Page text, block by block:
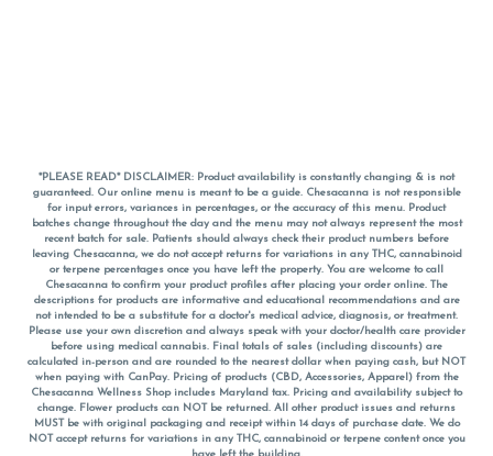
*PLEASE READ* DISCLAIMER: Product availability is constantly changing & is not
guaranteed. Our online menu is meant to be a guide. Chesacanna is not responsible
for input errors, variances in percentages, or the accuracy of this menu. Product
batches change throughout the day and the menu may not always represent the most
recent batch for sale. Patients should always check their product numbers before
leaving Chesacanna, we do not accept returns for variations in any THC, cannabinoid
or terpene percentages once you have left the property. You are welcome to call
Chesacanna to confirm your product profiles after placing your order online. The
descriptions for products are informative and educational recommendations and are
not intended to be a substitute for a doctor's medical advice, diagnosis, or treatment.
Please use your own discretion and always speak with your doctor/health care provider
before using medical cannabis. Final totals of sales (including discounts) are
calculated in-person and are rounded to the nearest dollar when paying cash, but NOT
when paying with CanPay. Pricing of products (CBD, Accessories, Apparel) from the
Chesacanna Wellness Shop includes Maryland tax. Pricing and availability subject to
change. Flower products can NOT be returned. All other product issues and returns
MUST be with original packaging and receipt within 14 days of purchase date. We do
NOT accept returns for variations in any THC, cannabinoid or terpene content once you